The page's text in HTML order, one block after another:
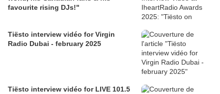
favourite rising DJs!"
Tiësto interview vidéo for Virgin
Radio Dubai - february 2025
Tiësto interview vidéo for LIVE 101.5